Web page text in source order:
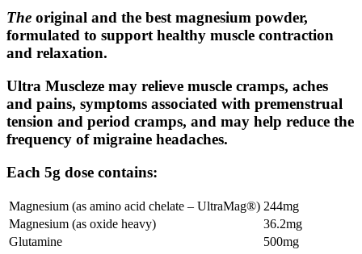
The original and the best magnesium powder,
formulated to support healthy muscle contraction
and relaxation.
Ultra Muscleze may relieve muscle cramps, aches
and pains, symptoms associated with premenstrual
tension and period cramps, and may help reduce the
frequency of migraine headaches.
Each 5g dose contains:
Magnesium (as amino acid chelate – UltraMag®) 244mg
Magnesium (as oxide heavy)
36.2mg
Glutamine
500mg